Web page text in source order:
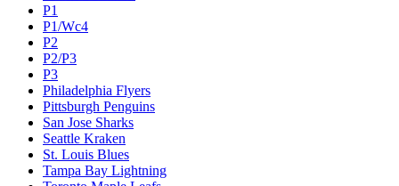
P1
P1/Wc4
P2
P2/P3
P3
Philadelphia Flyers
Pittsburgh Penguins
San Jose Sharks
Seattle Kraken
St. Louis Blues
Tampa Bay Lightning